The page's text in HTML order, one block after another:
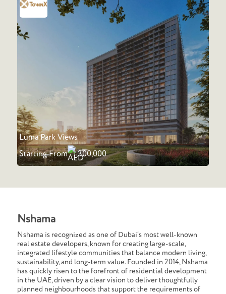
Luma Park Views
Starting From 1,300,000
Nshama
Nshama is recognized as one of Dubai’s most well-known
real estate developers, known for creating large-scale,
integrated lifestyle communities that balance modern living,
sustainability, and long-term value. Founded in 2014, Nshama
has quickly risen to the forefront of residential development
in the UAE, driven by a clear vision to deliver thoughtfully
planned neighbourhoods that support the requirements of